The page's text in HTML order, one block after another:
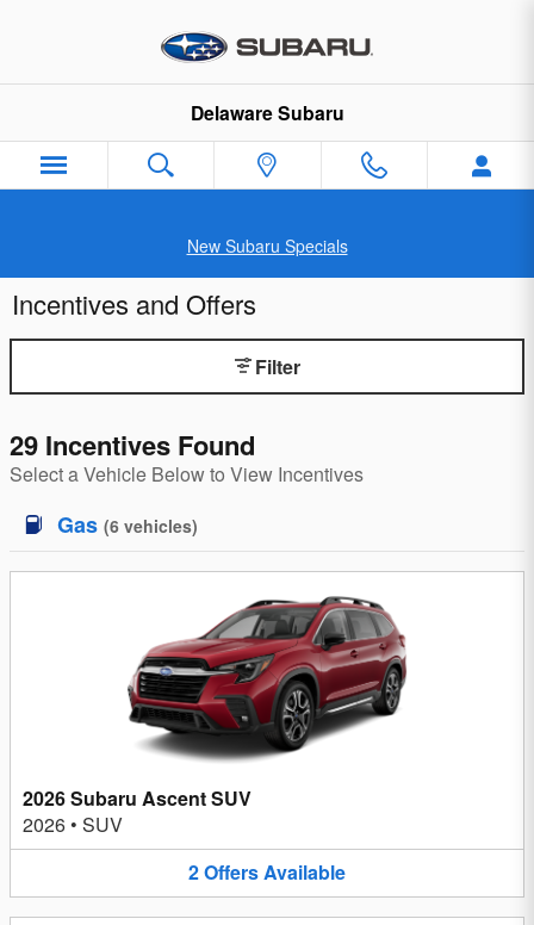
Delaware Subaru
New Subaru Specials
Incentives and Offers
Filter
29 Incentives Found
Select a Vehicle Below to View Incentives
Gas (6 vehicles)
2026 Subaru Ascent SUV
2026 • SUV
2OffersAvailable